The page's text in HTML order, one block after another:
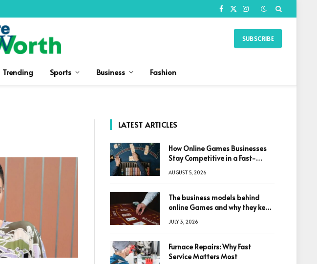
Facebook
X
Instagram
SUBSCRIBE
Trending Sports Business Fashion
LATEST ARTICLES
How Online Games Businesses
Stay Competitive in a Fast-
AUGUST 5, 2026
The business models behind
online Games and why they keep
JULY 3, 2026
Furnace Repairs: Why Fast
Service Matters Most